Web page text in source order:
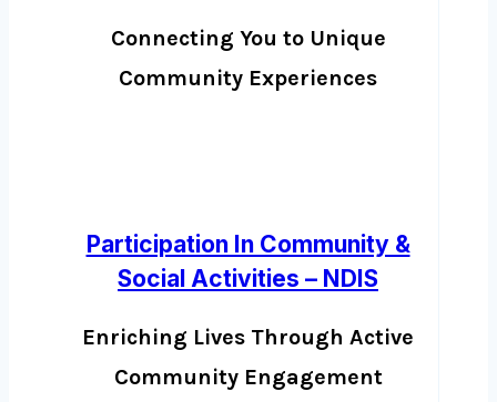
Connecting You to Unique
Community Experiences
Participation In Community &
Social Activities – NDIS
Enriching Lives Through Active
Community Engagement